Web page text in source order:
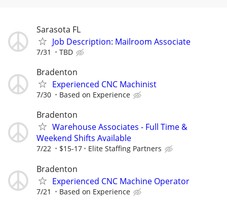
Sarasota FL
Job Description: Mailroom Associate
7/31 TBD
Bradenton
Experienced CNC Machinist
7/30 Based on Experience
Bradenton
Warehouse Associates - Full Time &
Weekend Shifts Available
7/22 $15-17 Elite Staffing Partners
Bradenton
Experienced CNC Machine Operator
7/21 Based on Experience